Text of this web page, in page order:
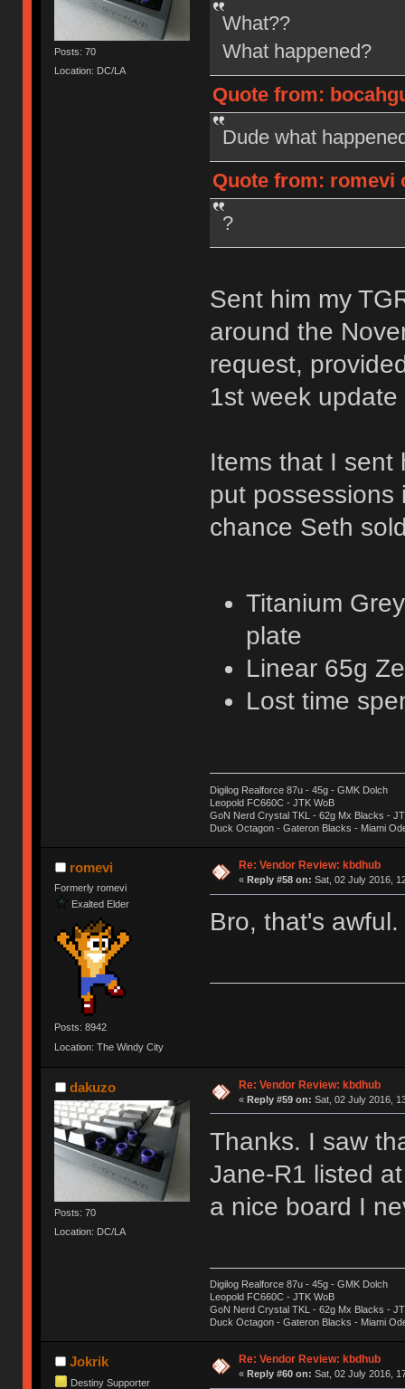
Posts: 70
Location: DC/LA
What??
What happened?
Quote from:
Dude what
Quote from: romevi
?
Sent him my
around the
request,
1st week
Items that I sent
put possessions
chance Seth
Titanium
plate
Linear 65g
Lost time
Digilog Realforce 87u - 45g - GMK Dolch
Leopold FC660C - JTK WoB
GoN Nerd Crystal TKL - 62g Mx Blacks -
Duck Octagon - Gateron Blacks - Miami
romevi
Formerly romevi
Exalted Elder
Posts: 8942
Location: The Windy City
Re: Vendor Review: kbdhub
« Reply #58 on: Sat, 02 July 2016,
Bro, that's
dakuzo
Posts: 70
Location: DC/LA
Re: Vendor Review: kbdhub
« Reply #59 on: Sat, 02 July 2016,
Thanks. I saw
Jane-R1 listed
a nice board I
Digilog Realforce 87u - 45g - GMK Dolch
Leopold FC660C - JTK WoB
GoN Nerd Crystal TKL - 62g Mx Blacks -
Duck Octagon - Gateron Blacks - Miami
Jokrik
Destiny Supporter
Re: Vendor Review: kbdhub
« Reply #60 on: Sat, 02 July 2016,